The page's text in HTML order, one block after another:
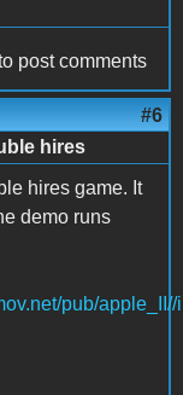
post comments
#6
hires
hires game. It
demo runs
pub/